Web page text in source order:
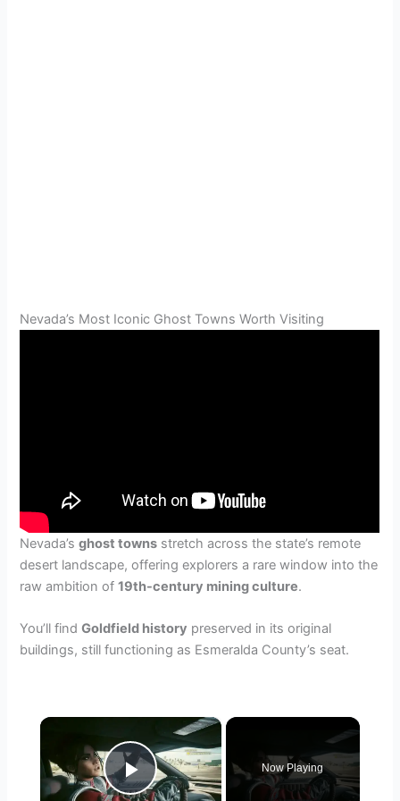
Nevada’s Most Iconic Ghost Towns Worth Visiting
Nevada’sghost towns stretch across the state’s remote
desert landscape, offering explorers a rare window into the
raw ambition of19th-century mining culture.
You’ll findGoldfield history preserved in its original
buildings, still functioning as Esmeralda County’s seat.
×
Play Video
Now Playing